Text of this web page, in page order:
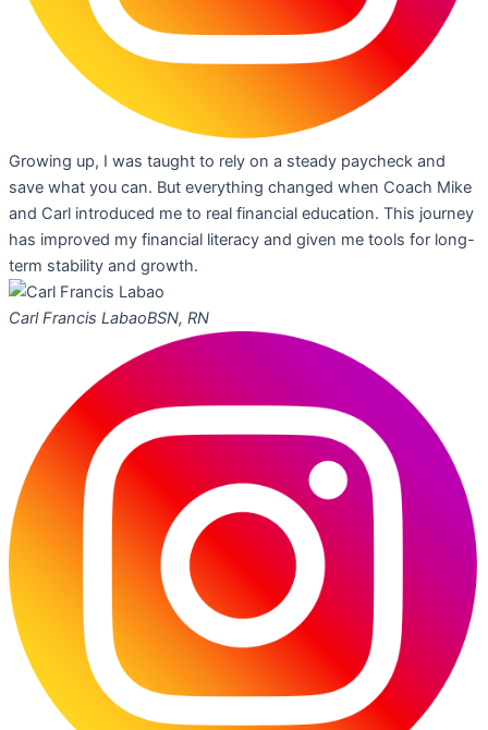
Growing up, I was taught to rely on a steady paycheck and
save what you can. But everything changed when Coach Mike
and Carl introduced me to real financial education. This journey
has improved my financial literacy and given me tools for long-
term stability and growth.
Carl Francis LabaoBSN, RN